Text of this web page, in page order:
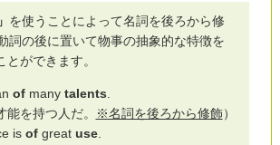
を使うことによって名詞を後ろから修
詞の後に置いて物事の抽象的な特徴を
ができます。
ofmany talents.
能を持つ人だ。
※名詞を後ろから修飾）
is ofgreat use.